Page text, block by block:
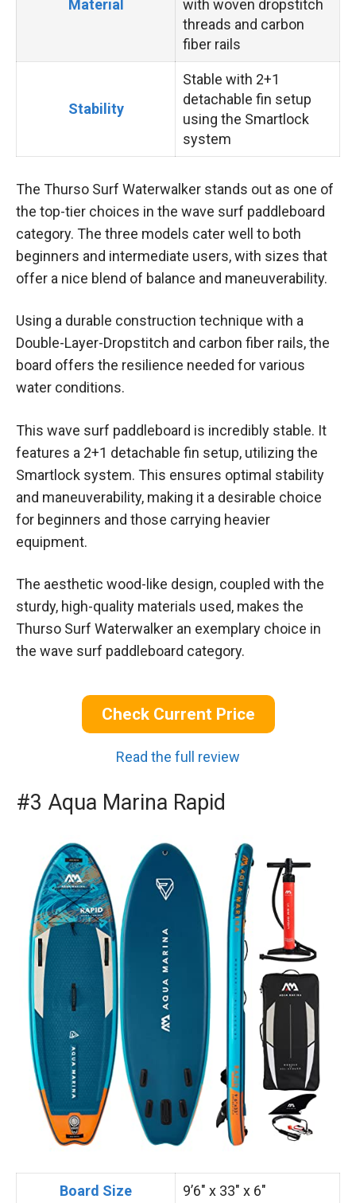
Material
with woven dropstitch
threads and carbon
fiber rails
Stability
Stable with 2+1
detachable fin setup
using the Smartlock
system
The Thurso Surf Waterwalker stands out as one of
the top-tier choices in the wave surf paddleboard
category. The three models cater well to both
beginners and intermediate users, with sizes that
offer a nice blend of balance and maneuverability.
Using a durable construction technique with a
Double-Layer-Dropstitch and carbon fiber rails, the
board offers the resilience needed for various
water conditions.
This wave surf paddleboard is incredibly stable. It
features a 2+1 detachable fin setup, utilizing the
Smartlock system. This ensures optimal stability
and maneuverability, making it a desirable choice
for beginners and those carrying heavier
equipment.
The aesthetic wood-like design, coupled with the
sturdy, high-quality materials used, makes the
Thurso Surf Waterwalker an exemplary choice in
the wave surf paddleboard category.
Check Current Price
Read the full review
#3 Aqua Marina Rapid
Board Size 9’6″ x 33″ x 6″